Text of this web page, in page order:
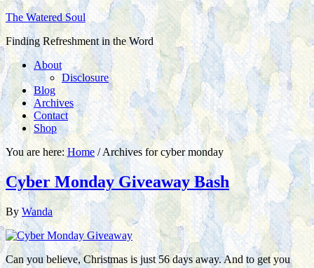
The Watered Soul
Finding Refreshment in the Word
About
Disclosure
Blog
Archives
Contact
Shop
You are here:Home /Archives for cyber monday
Cyber Monday Giveaway Bash
ByWanda
Can you believe, Christmas is just 56 days away. And to get you